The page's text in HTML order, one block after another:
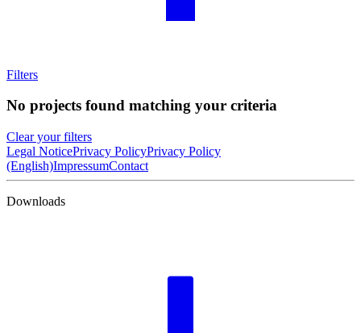
Filters
No projects found matching your criteria
Clear your filters
Legal NoticePrivacy PolicyPrivacy Policy
(English)ImpressumContact
Downloads